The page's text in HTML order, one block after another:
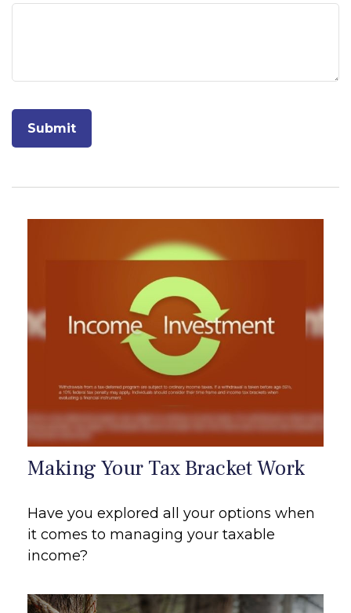
Making Your Tax Bracket Work
Have you explored all your options when
it comes to managing your taxable
income?